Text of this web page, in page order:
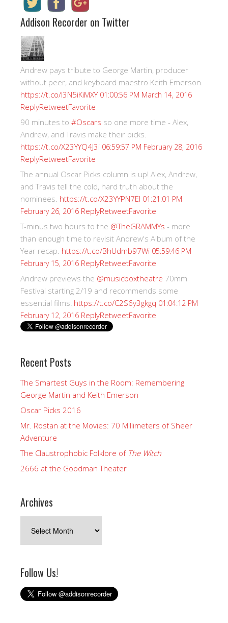
Addison Recorder on Twitter
Andrew pays tribute to George Martin, producer
without peer, and keyboard maestro Keith Emerson.
https://t.co/I3N5iKiMXY 01:00:56 PM March 14, 2016
ReplyRetweetFavorite
90 minutes to #Oscars so one more time - Alex,
Andrew, and Travis make their picks.
https://t.co/X23YYQ4J3i 06:59:57 PM February 28, 2016
ReplyRetweetFavorite
The annual Oscar Picks column is up! Alex, Andrew,
and Travis tell the cold, hard truth about the
nominees. https://t.co/X23YYPN7EI 01:21:01 PM
February 26, 2016 ReplyRetweetFavorite
T-minus two hours to the @TheGRAMMYs - more
than enough time to revisit Andrew's Album of the
Year recap. https://t.co/BhUdmb97Wi 05:59:46 PM
February 15, 2016 ReplyRetweetFavorite
Andrew previews the @musicboxtheatre 70mm
Festival starting 2/19 and recommends some
essential films! https://t.co/C2S6y3gkgq 01:04:12 PM
February 12, 2016 ReplyRetweetFavorite
Recent Posts
The Smartest Guys in the Room: Remembering
George Martin and Keith Emerson
Oscar Picks 2016
Mr. Rostan at the Movies: 70 Millimeters of Sheer
Adventure
The Claustrophobic Folklore of The Witch
2666 at the Goodman Theater
Archives
Follow Us!